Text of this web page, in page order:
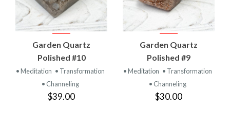
Garden Quartz
Polished #10
• Meditation • Transformation
• Channeling
$39.00
Garden Quartz
Polished #9
• Meditation • Transformation
• Channeling
$30.00